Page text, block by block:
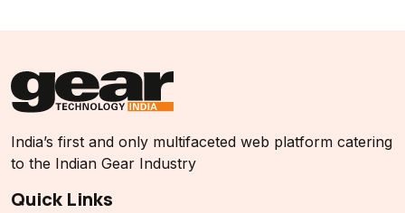
India’s first and only multifaceted web platform catering
to the Indian Gear Industry
Quick Links